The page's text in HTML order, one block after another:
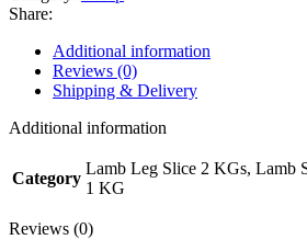
Share:
Additional information
Reviews (0)
Shipping & Delivery
Additional information
Category
Lamb Leg Slice 2 KGs, Lamb
1 KG
Reviews (0)